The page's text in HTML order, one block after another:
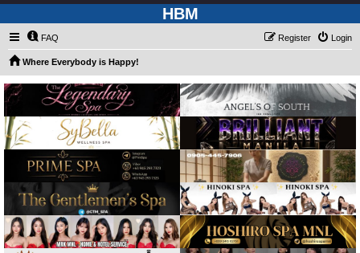
HBM
FAQ Login
Register
Where Everybody is Happy!